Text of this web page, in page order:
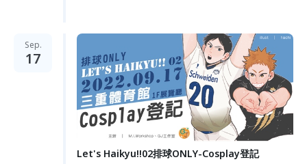
Sep.
17
Let's Haikyu!!02排球ONLY-Cosplay登記